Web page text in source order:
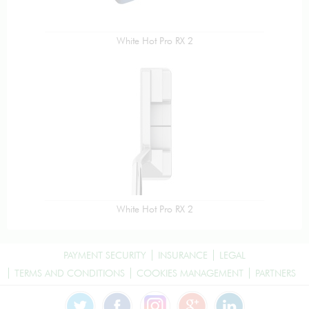
White Hot Pro RX 2
White Hot Pro RX 2
PAYMENT SECURITY INSURANCE
LEGAL
TERMS AND CONDITIONS
COOKIES MANAGEMENT PARTNERS